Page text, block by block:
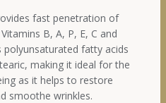
fast penetration of
B, A, P, E, C and
fatty acids
making it ideal for the
as it helps to restore
smoothe wrinkles.